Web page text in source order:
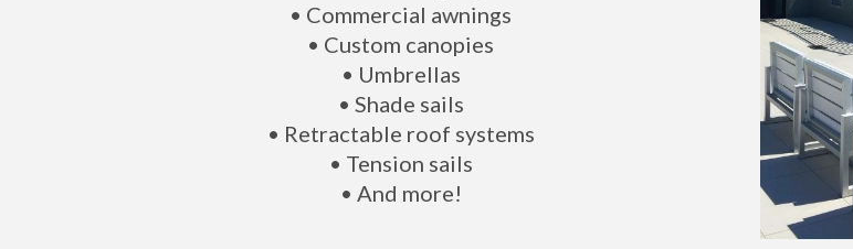
• Commercial awnings
• Custom canopies
• Umbrellas
• Shade sails
• Retractable roof systems
• Tension sails
• And more!